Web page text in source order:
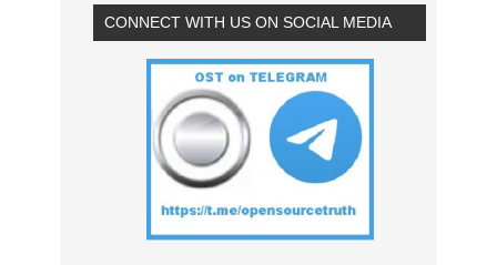
CONNECT WITH US ON SOCIAL MEDIA